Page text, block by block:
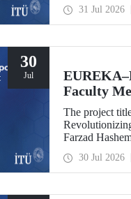
31 Jul 2026
30
Jul
Faculty
The project
Farzad
the30 Jul 2026